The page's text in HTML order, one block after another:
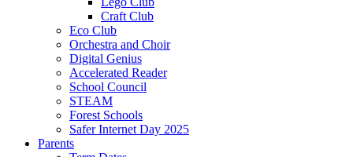
Craft Club
Eco Club
Orchestra and Choir
Digital Genius
Accelerated Reader
School Council
STEAM
Forest Schools
Safer Internet Day 2025
Parents